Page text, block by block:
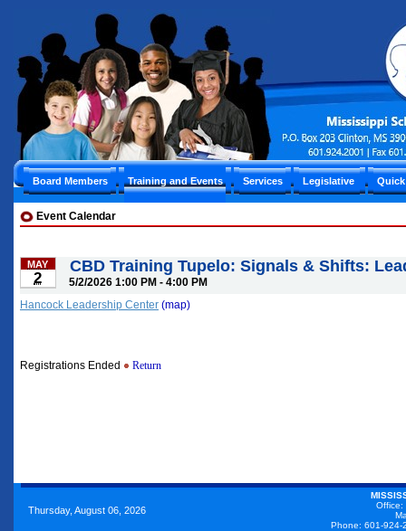
Board Members Training and Events Services Legislative
Event Calendar
MAY
2
CBD Training Tupelo: Signals & Shifts:
5/2/2026 1:00 PM - 4:00 PM
Hancock Leadership Center (map)
Registrations Ended Return
Thursday, August 06, 2026
Office:
Phone: 601-